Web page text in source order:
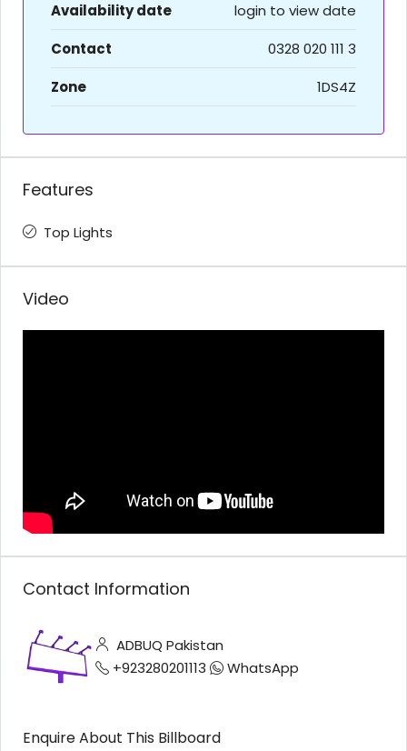
Availability date
login to view date
Contact
0328 020 111 3
Zone
1DS4Z
Features
Top Lights
Video
Contact Information
ADBUQ Pakistan
+923280201113
WhatsApp
Enquire About This Billboard